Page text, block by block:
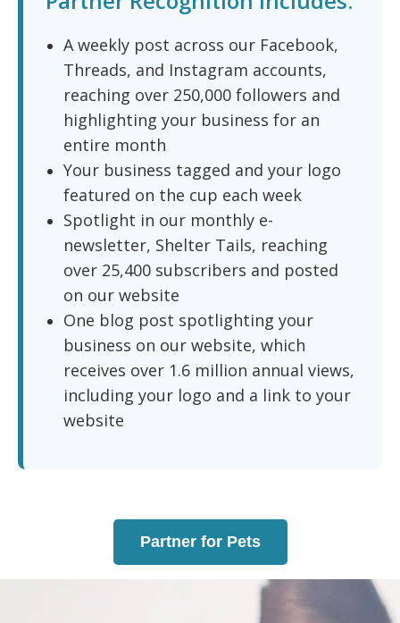
A weekly post across our Facebook,
Threads, and Instagram accounts,
reaching over 250,000 followers and
highlighting your business for an
entire month
Your business tagged and your logo
featured on the cup each week
Spotlight in our monthly e-
newsletter, Shelter Tails, reaching
over 25,400 subscribers and posted
on our website
One blog post spotlighting your
business on our website, which
receives over 1.6 million annual views,
including your logo and a link to your
website
Partner for Pets